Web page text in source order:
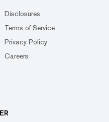
Disclosures
Terms of Service
Privacy Policy
Careers